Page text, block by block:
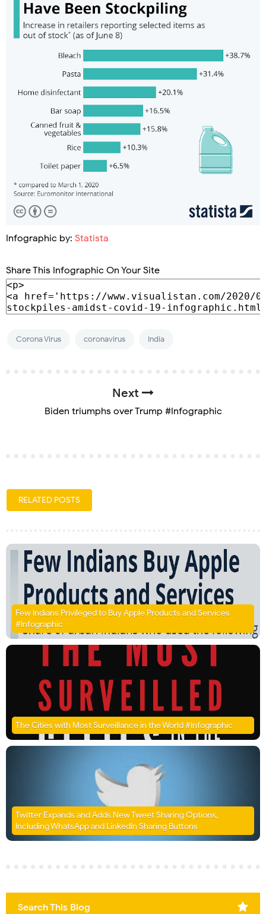
Infographic by: Statista
Share This Infographic On Your Site
Corona Virus coronavirus India
Next
Biden triumphs over Trump #Infographic
RELATED POSTS
Few Indians Privileged to Buy Apple Products and Services
#Infographic
The Cities with Most Surveillance in the World #Infographic
Twitter Expands and Adds New Tweet Sharing Options,
Including WhatsApp and LinkedIn Sharing Buttons
Search This Blog